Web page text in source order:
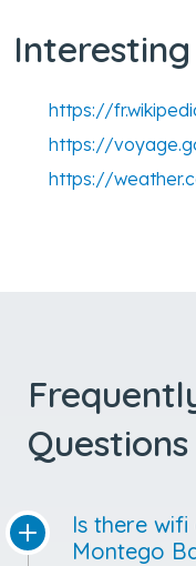
https://
https://
Questions
Is there
Montego